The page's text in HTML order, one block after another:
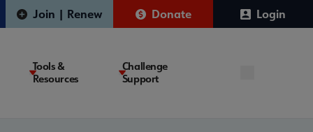
Join | Renew Donate Login
Tools &
Resources
Challenge
Support